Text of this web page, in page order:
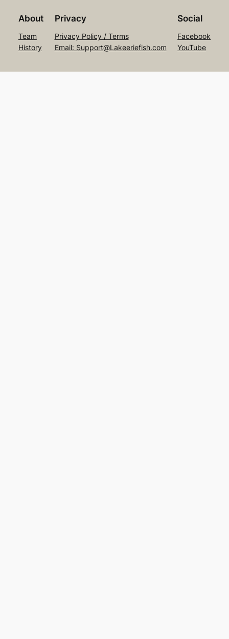
About
Team
History
Privacy
Privacy Policy / Terms
Email: Support@Lakeeriefish.com
Social
Facebook
YouTube